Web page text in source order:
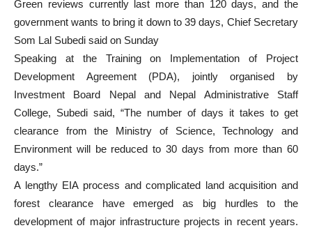
Green reviews currently last more than 120 days, and the
government wants to bring it down to 39 days, Chief Secretary
Som Lal Subedi said on Sunday
Speaking at the Training on Implementation of Project
Development Agreement (PDA), jointly organised by
Investment Board Nepal and Nepal Administrative Staff
College, Subedi said, “The number of days it takes to get
clearance from the Ministry of Science, Technology and
Environment will be reduced to 30 days from more than 60
days.”
A lengthy EIA process and complicated land acquisition and
forest clearance have emerged as big hurdles to the
development of major infrastructure projects in recent years.